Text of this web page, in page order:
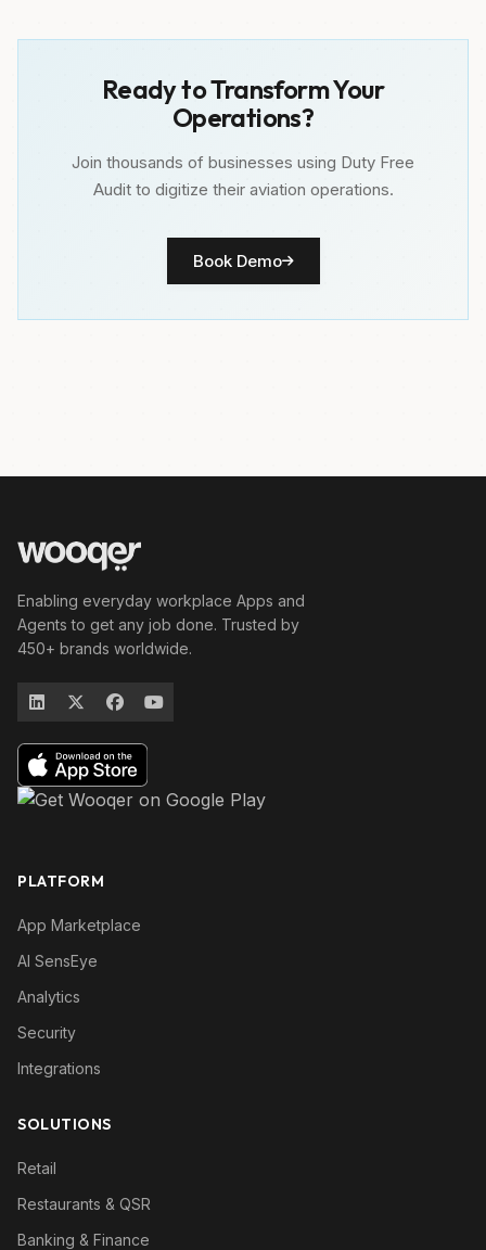
Ready to Transform Your
Operations?
Join thousands of businesses using Duty Free
Audit to digitize their aviation operations.
Book Demo
Enabling everyday workplace Apps and
Agents to get any job done. Trusted by
450+ brands worldwide.
PLATFORM
App Marketplace
AI SensEye
Analytics
Security
Integrations
SOLUTIONS
Retail
Restaurants & QSR
Banking & Finance